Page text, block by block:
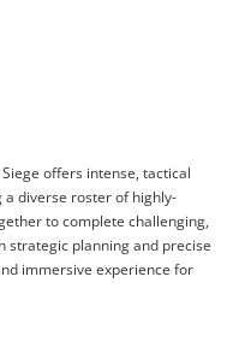
offers intense, tactical
diverse roster of highly-
to complete challenging,
strategic planning and precise
immersive experience for
4
$9.00